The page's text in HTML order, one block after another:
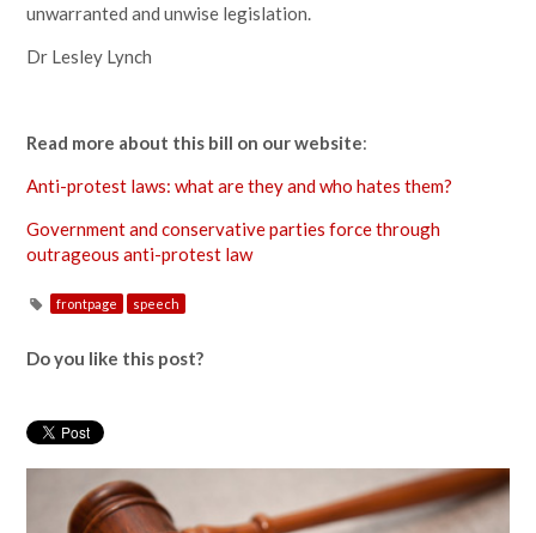
unwarranted and unwise legislation.
Dr Lesley Lynch
Read more about this bill on our website:
Anti-protest laws: what are they and who hates them?
Government and conservative parties force through
outrageous anti-protest law
frontpage speech
Do you like this post?